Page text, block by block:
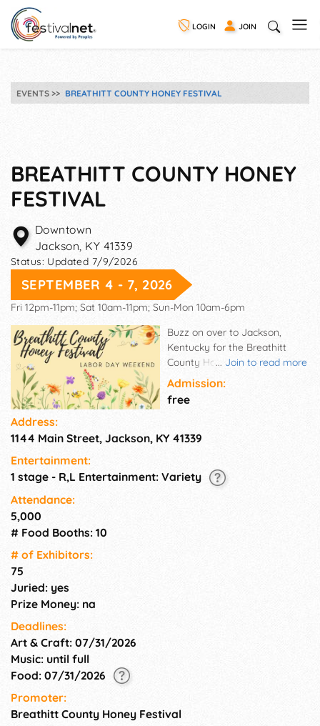
LOGIN JOIN
EVENTS BREATHITT COUNTY HONEY FESTIVAL
BREATHITT COUNTY HONEY
FESTIVAL
Downtown
Jackson, KY 41339
Status: Updated 7/9/2026
SEPTEMBER 4 - 7, 2026
Fri 12pm-11pm; Sat 10am-11pm; Sun-Mon 10am-6pm
... Join to read more
Buzz on over to Jackson,
Kentucky for the Breathitt
County Honey Festival! This
sweet celebration is packed
with tasty food vendors,
unique crafts, and family-
around our local honey
Admission:
free
Address:
1144 Main Street, Jackson, KY 41339
Entertainment:
1 stage - R,L Entertainment: Variety
Attendance:
5,000
# Food Booths: 10
# of Exhi­bitors:
75
Juried: yes
Prize Money: na
Deadlines:
Art & Craft: 07/31/2026
Music: until full
Food: 07/31/2026
Promoter:
Breathitt County Honey Festival